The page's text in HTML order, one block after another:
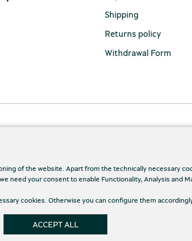
Shipping
Returns policy
Withdrawal Form
Policy Terms and conditions Cookies
of the website. Apart from the technically necessary
need your consent to enable Functionality, Analysis and
cookies. Otherwise you can configure them
ACCEPT ALL